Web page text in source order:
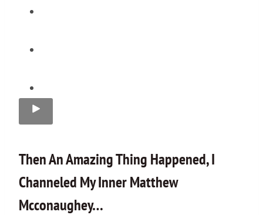
Then An Amazing Thing Happened, I
Channeled My Inner Matthew
Mcconaughey…